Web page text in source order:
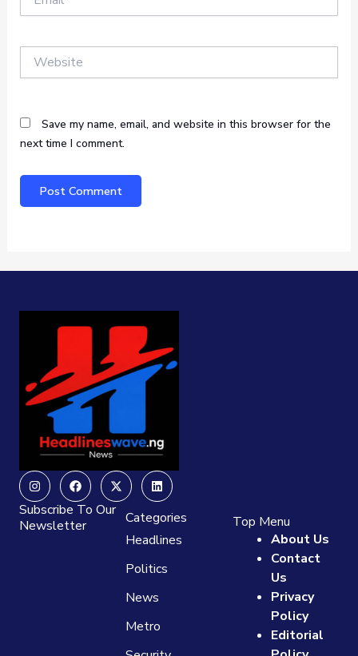
Save my name, email, and website in this browser for the
next time I comment.
InstagramFacebook
X-
twitter
Linkedin
Subscribe To Our
Newsletter
Categories
Headlines
Politics
News
Metro
Top Menu
About Us
Contact
Us
Privacy
Policy
Editorial